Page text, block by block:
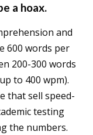
a hoax.
and
600 words per
200-300 words
to 400 wpm).
that sell speed-
testing
the numbers.